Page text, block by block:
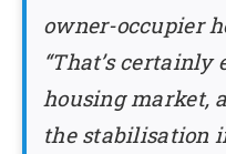
owner-occupier
“That’s
housing market,
the stabilisation